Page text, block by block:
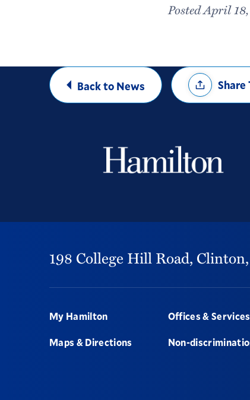
Posted April
Back to News
Share
OptionsShare
198 College Hill Road, Clinton,
Footer
My Hamilton
Maps & Directions
Offices & Services
Non-